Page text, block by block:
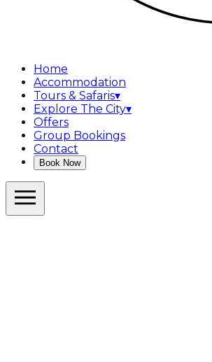
Home
Accommodation
Tours & Safaris▾
Explore The City▾
Offers
Group Bookings
Contact
Book Now